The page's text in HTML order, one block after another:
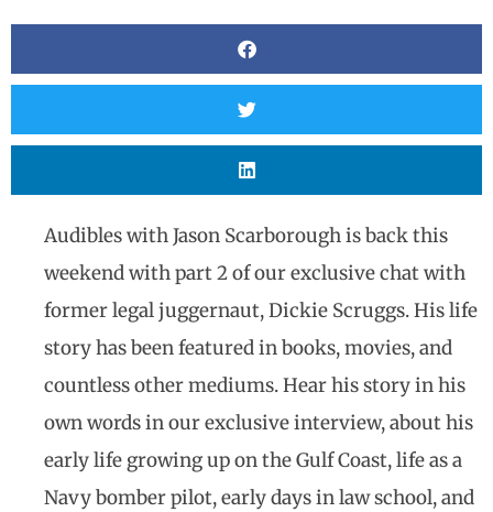
Audibles with Jason Scarborough is back this
weekend with part 2 of our exclusive chat with
former legal juggernaut, Dickie Scruggs. His life
story has been featured in books, movies, and
countless other mediums. Hear his story in his
own words in our exclusive interview, about his
early life growing up on the Gulf Coast, life as a
Navy bomber pilot, early days in law school, and